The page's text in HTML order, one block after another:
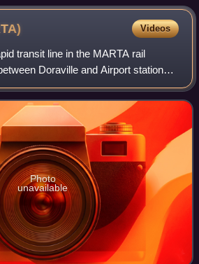
Videos
transit line in the MARTA rail
Doraville and Airport stations,
Chamblee, Brookhaven, Atlanta,
Par
Photo
unavailable